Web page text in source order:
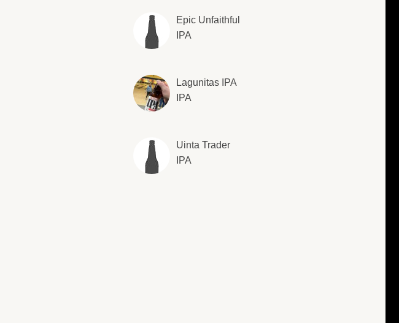
Epic Unfaithful
IPA
Lagunitas IPA
IPA
Uinta Trader
IPA